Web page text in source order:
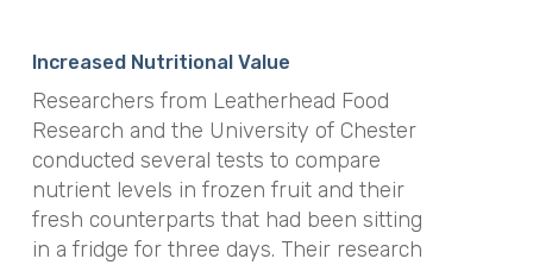
Increased Nutritional Value
Researchers from Leatherhead Food
Research and the University of Chester
conducted several tests to compare
nutrient levels in frozen fruit and their
fresh counterparts that had been sitting
in a fridge for three days. Their research